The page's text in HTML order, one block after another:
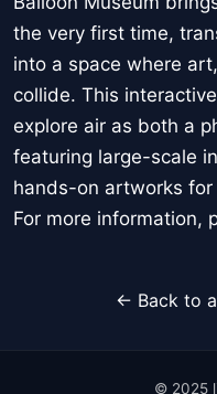
the very first time,
into a space where
collide. This
explore air as both a
featuring large-scale
hands-on artworks
For more information,
← Back to
© 2025